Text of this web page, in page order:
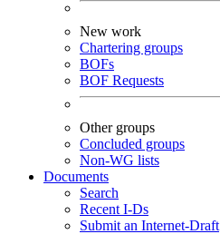
New work
Chartering groups
BOFs
BOF Requests
Other groups
Concluded groups
Non-WG lists
Documents
Search
Recent I-Ds
Submit an Internet-Draft